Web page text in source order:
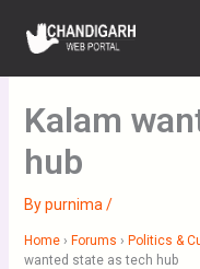
content
Kalam
hub
Bypurnima /
Home › Forums › Politics &
wanted state as tech hub